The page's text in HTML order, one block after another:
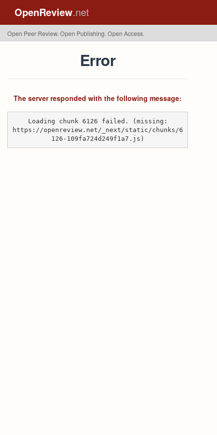
OpenReview.net
Open Peer Review. Open Publishing. Open Access.
Error
The server responded with the following message:
Loading chunk 6126 failed. (missing:
https://openreview.net/_next/static/chunks/6
126-109fa724d249f1a7.js)